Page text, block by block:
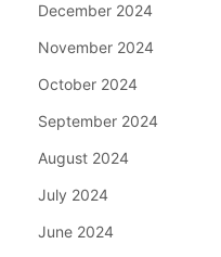
December 2024
November 2024
October 2024
September 2024
August 2024
July 2024
June 2024